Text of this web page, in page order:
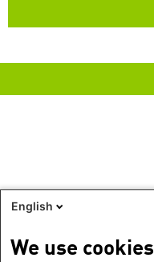
English
We use cookies